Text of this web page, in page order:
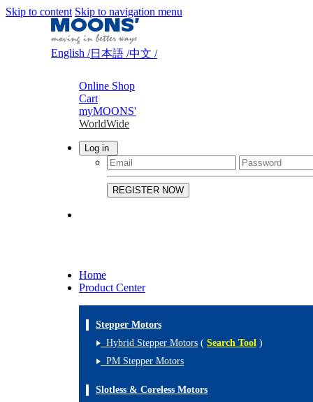
Skip to content Skip to navigation menu
English /日本語 /中文 /
Online Shop
Cart
myMOONS'
WorldWide
Log in
Home
Product Center
Stepper Motors
Hybrid Stepper Motors ( Search Tool )
PM Stepper Motors
Slotless & Coreless Motors